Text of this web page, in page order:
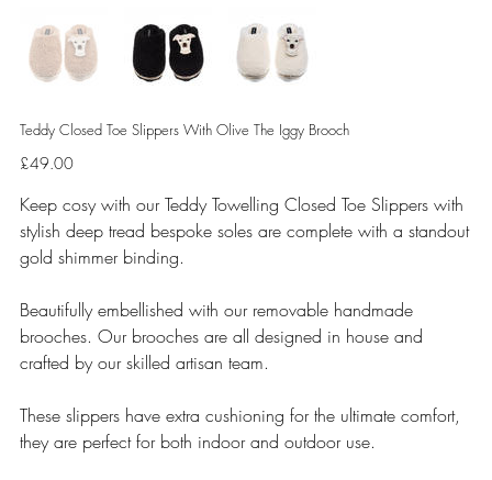
Teddy Closed Toe Slippers With Olive The Iggy Brooch
Price
£49.00
Keep cosy with our Teddy Towelling Closed Toe Slippers with
stylish deep tread bespoke soles are complete with a standout
gold shimmer binding.
Beautifully embellished with our removable handmade
brooches. Our brooches are all designed in house and
crafted by our skilled artisan team.
These slippers have extra cushioning for the ultimate comfort,
they are perfect for both indoor and outdoor use.